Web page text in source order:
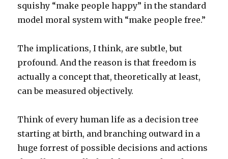
squishy “make people happy” in the standard
model moral system with “make people free.”
The implications, I think, are subtle, but
profound. And the reason is that freedom is
actually a concept that, theoretically at least,
can be measured objectively.
Think of every human life as a decision tree
starting at birth, and branching outward in a
huge forrest of possible decisions and actions